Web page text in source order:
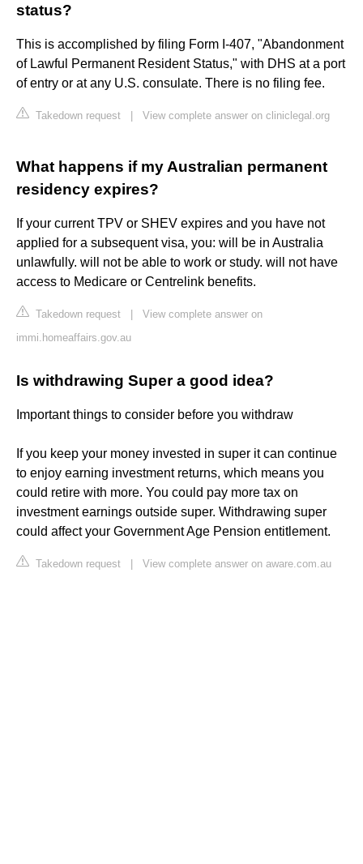
status?
This is accomplished by filing Form I-407, "Abandonment
of Lawful Permanent Resident Status," with DHS at a port
of entry or at any U.S. consulate. There is no filing fee.
Takedown request View complete answer on cliniclegal.org
What happens if my Australian permanent
residency expires?
If your current TPV or SHEV expires and you have not
applied for a subsequent visa, you: will be in Australia
unlawfully. will not be able to work or study. will not have
access to Medicare or Centrelink benefits.
Takedown request
View complete answer on
immi.homeaffairs.gov.au
Is withdrawing Super a good idea?
Important things to consider before you withdraw
If you keep your money invested in super it can continue
to enjoy earning investment returns, which means you
could retire with more. You could pay more tax on
investment earnings outside super. Withdrawing super
could affect your Government Age Pension entitlement.
Takedown request View complete answer on aware.com.au